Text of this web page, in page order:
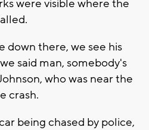
were visible where the
down there, we see his
said man, somebody's
who was near the
crash.
being chased by police,